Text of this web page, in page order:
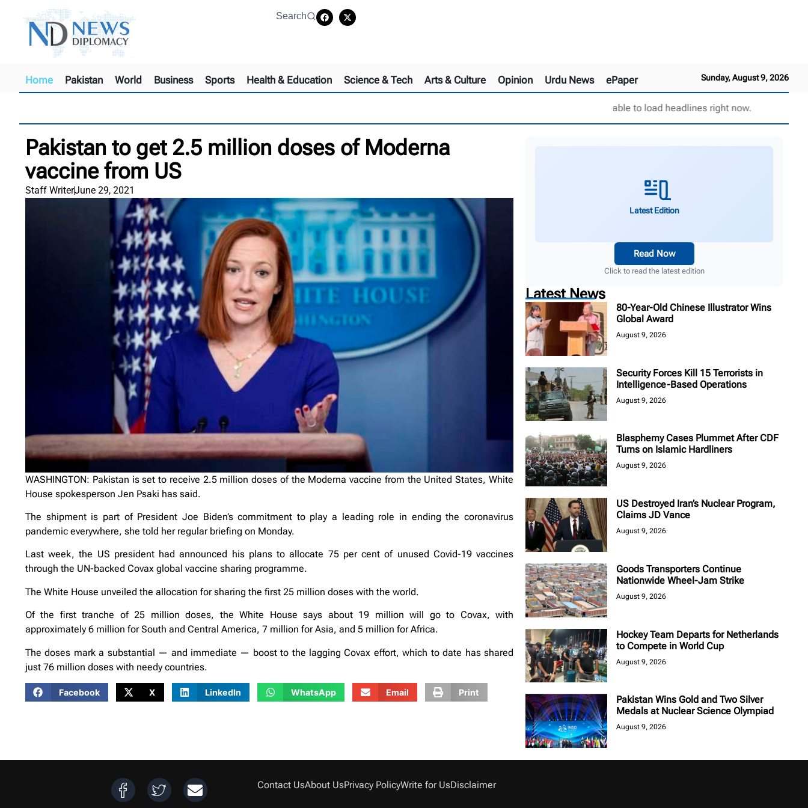
Search
Sunday, August 9, 2026
Home Pakistan World Business Sports Health & Education Science & Tech Arts & Culture Opinion Urdu News ePaper
Unable to load headlines right now.
Pakistan to get 2.5 million doses of Moderna
vaccine from US
Staff WriterJune 29, 2021
WASHINGTON: Pakistan is set to receive 2.5 million doses of the Moderna vaccine from the United States, White
House spokesperson Jen Psaki has said.
The shipment is part of President Joe Biden’s commitment to play a leading role in ending the coronavirus
pandemic everywhere, she told her regular briefing on Monday.
Last week, the US president had announced his plans to allocate 75 per cent of unused Covid-19 vaccines
through the UN-backed Covax global vaccine sharing programme.
The White House unveiled the allocation for sharing the first 25 million doses with the world.
Of the first tranche of 25 million doses, the White House says about 19 million will go to Covax, with
approximately 6 million for South and Central America, 7 million for Asia, and 5 million for Africa.
The doses mark a substantial — and immediate — boost to the lagging Covax effort, which to date has shared
just 76 million doses with needy countries.
Facebook X LinkedIn WhatsApp Email Print
Latest Edition
Read Now
Click to read the latest edition
Latest News
80-Year-Old Chinese Illustrator Wins
Global Award
August 9, 2026
Security Forces Kill 15 Terrorists in
Intelligence-Based Operations
August 9, 2026
Blasphemy Cases Plummet After CDF
Turns on Islamic Hardliners
August 9, 2026
US Destroyed Iran’s Nuclear Program,
Claims JD Vance
August 9, 2026
Goods Transporters Continue
Nationwide Wheel-Jam Strike
August 9, 2026
Hockey Team Departs for Netherlands
to Compete in World Cup
August 9, 2026
Pakistan Wins Gold and Two Silver
Medals at Nuclear Science Olympiad
August 9, 2026
Contact UsAbout UsPrivacy PolicyWrite for UsDisclaimer